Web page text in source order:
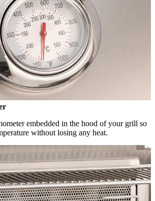
embedded in the hood of your grill so
without losing any heat.